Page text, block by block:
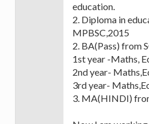
education.
2. Diploma in
MPBSC,2015
2. BA(Pass) from
1st year -Maths,
2nd year-
3rd year-
3. MA(HINDI)